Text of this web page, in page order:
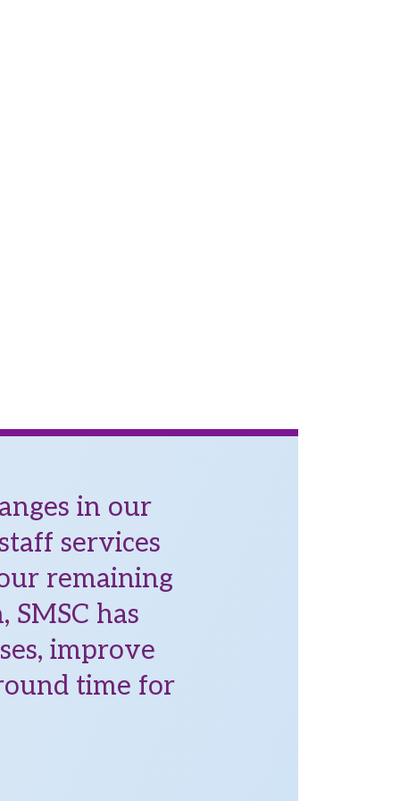
in our
services
remaining
SMSC has
improve
time for